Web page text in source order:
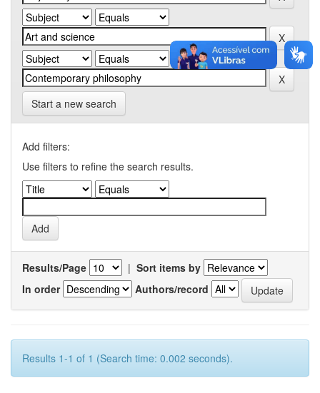
Start a new search
Add filters:
Use filters to refine the search results.
Results/Page | Sort items by
In order
Authors/record
Results 1-1 of 1 (Search time: 0.002 seconds).